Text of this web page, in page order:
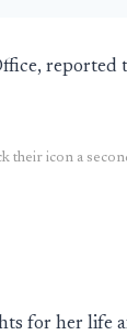
reported
their icon a
for her life